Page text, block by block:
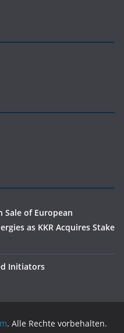
Sale of European
as KKR Acquires Stake
Initiators
. Alle Rechte vorbehalten.